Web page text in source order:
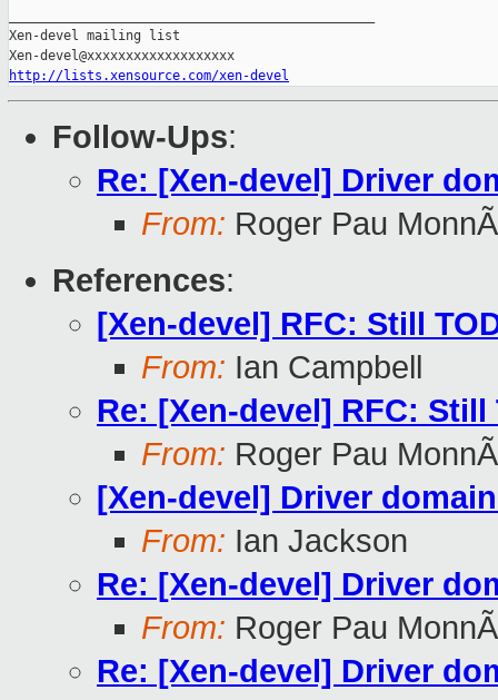
Xen-devel mailing list
http://lists.xensource.com/xen-devel
Follow-Ups:
Re: [Xen-devel] Driver
From: Roger Pau MonnÃ
References:
[Xen-devel] RFC: Still
From: Ian Campbell
Re: [Xen-devel] RFC: Still
From: Roger Pau MonnÃ
[Xen-devel] Driver
From: Ian Jackson
Re: [Xen-devel] Driver
From: Roger Pau MonnÃ
Re: [Xen-devel] Driver